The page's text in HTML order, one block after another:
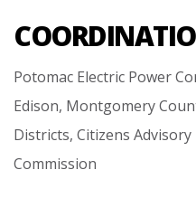
Potomac Electric Power
Edison, Montgomery
Districts, Citizens Advisory
Commission